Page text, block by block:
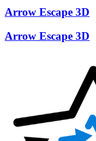
Arrow Escape 3D
Arrow Escape 3D